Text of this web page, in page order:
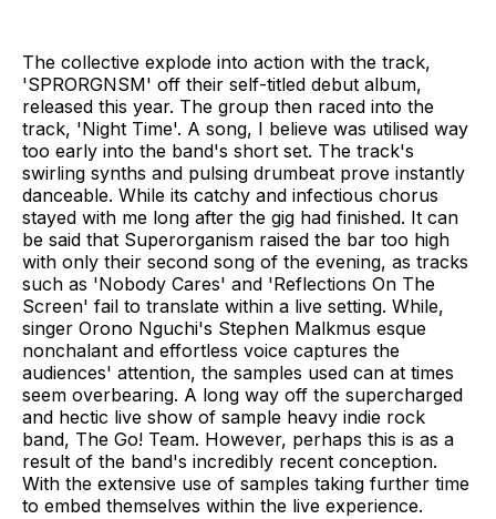
The collective explode into action with the track,
'SPRORGNSM' off their self-titled debut album,
released this year. The group then raced into the
track, 'Night Time'. A song, I believe was utilised way
too early into the band's short set. The track's
swirling synths and pulsing drumbeat prove instantly
danceable. While its catchy and infectious chorus
stayed with me long after the gig had finished. It can
be said that Superorganism raised the bar too high
with only their second song of the evening, as tracks
such as 'Nobody Cares' and 'Reflections On The
Screen' fail to translate within a live setting. While,
singer Orono Nguchi's Stephen Malkmus esque
nonchalant and effortless voice captures the
audiences' attention, the samples used can at times
seem overbearing. A long way off the supercharged
and hectic live show of sample heavy indie rock
band, The Go! Team. However, perhaps this is as a
result of the band's incredibly recent conception.
With the extensive use of samples taking further time
to embed themselves within the live experience.